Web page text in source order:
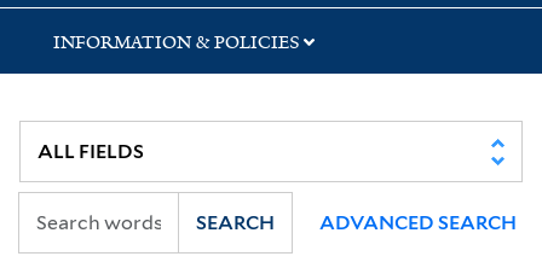
INFORMATION & POLICIES
SEARCH ADVANCED SEARCH